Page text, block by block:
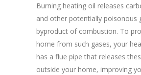
Burning heating oil releases
and other potentially poisonous
byproduct of combustion. To
home from such gases, your
has a flue pipe that releases
outside your home, improving